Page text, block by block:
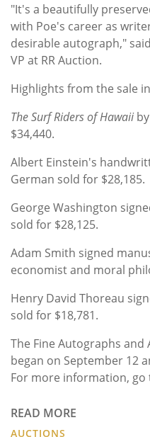
"It's a beautifully
with Poe's career as
desirable autograph,"
VP at RR Auction.
Highlights from the sale
The Surf Riders of Hawaii
$34,440.
Albert Einstein's
German sold for $28,185.
George Washington
sold for $28,125.
Adam Smith signed
economist and moral
Henry David Thoreau
sold for $18,781.
The Fine Autographs and
began on September 12
For more information, go
READ MORE
AUCTIONS